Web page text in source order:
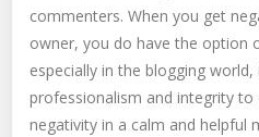
commenters. When you get
owner, you do have the option
especially in the blogging
professionalism and integrity
negativity in a calm and helpful